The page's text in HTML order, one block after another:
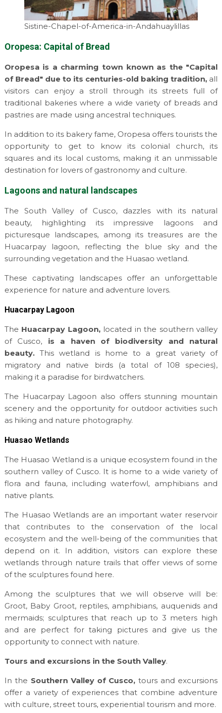
Sistine-Chapel-of-America-in-Andahuaylillas
Oropesa: Capital of Bread
Oropesa is a charming town known as the "Capital
of Bread" due to its centuries-old baking tradition, all
visitors can enjoy a stroll through its streets full of
traditional bakeries where a wide variety of breads and
pastries are made using ancestral techniques.
In addition to its bakery fame, Oropesa offers tourists the
opportunity to get to know its colonial church, its
squares and its local customs, making it an unmissable
destination for lovers of gastronomy and culture.
Lagoons and natural landscapes
The South Valley of Cusco, dazzles with its natural
beauty, highlighting its impressive lagoons and
picturesque landscapes, among its treasures are the
Huacarpay lagoon, reflecting the blue sky and the
surrounding vegetation and the Huasao wetland.
These captivating landscapes offer an unforgettable
experience for nature and adventure lovers.
Huacarpay Lagoon
The Huacarpay Lagoon,located in the southern valley
of Cusco, is a haven of biodiversity and natural
beauty.This wetland is home to a great variety of
migratory and native birds (a total of 108 species),
making it a paradise for birdwatchers.
The Huacarpay Lagoon also offers stunning mountain
scenery and the opportunity for outdoor activities such
as hiking and nature photography.
Huasao Wetlands
The Huasao Wetland is a unique ecosystem found in the
southern valley of Cusco. It is home to a wide variety of
flora and fauna, including waterfowl, amphibians and
native plants.
The Huasao Wetlands are an important water reservoir
that contributes to the conservation of the local
ecosystem and the well-being of the communities that
depend on it. In addition, visitors can explore these
wetlands through nature trails that offer views of some
of the sculptures found here.
Among the sculptures that we will observe will be:
Groot, Baby Groot, reptiles, amphibians, auquenids and
mermaids; sculptures that reach up to 3 meters high
and are perfect for taking pictures and give us the
opportunity to connect with nature.
Tours and excursions in the South Valley.
In the Southern Valley of Cusco, tours and excursions
offer a variety of experiences that combine adventure
with culture, street tours, experiential tourism and more.